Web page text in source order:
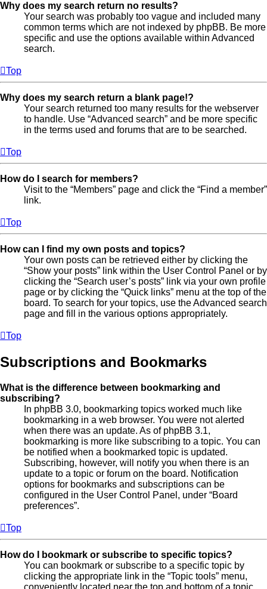
Why does my search return no results?
Your search was probably too vague and included many
common terms which are not indexed by phpBB. Be more
specific and use the options available within Advanced
search.
Top
Why does my search return a blank page!?
Your search returned too many results for the webserver
to handle. Use “Advanced search” and be more specific
in the terms used and forums that are to be searched.
Top
How do I search for members?
Visit to the “Members” page and click the “Find a member”
link.
Top
How can I find my own posts and topics?
Your own posts can be retrieved either by clicking the
“Show your posts” link within the User Control Panel or by
clicking the “Search user’s posts” link via your own profile
page or by clicking the “Quick links” menu at the top of the
board. To search for your topics, use the Advanced search
page and fill in the various options appropriately.
Top
Subscriptions and Bookmarks
What is the difference between bookmarking and
subscribing?
In phpBB 3.0, bookmarking topics worked much like
bookmarking in a web browser. You were not alerted
when there was an update. As of phpBB 3.1,
bookmarking is more like subscribing to a topic. You can
be notified when a bookmarked topic is updated.
Subscribing, however, will notify you when there is an
update to a topic or forum on the board. Notification
options for bookmarks and subscriptions can be
configured in the User Control Panel, under “Board
preferences”.
Top
How do I bookmark or subscribe to specific topics?
You can bookmark or subscribe to a specific topic by
clicking the appropriate link in the “Topic tools” menu,
conveniently located near the top and bottom of a topic